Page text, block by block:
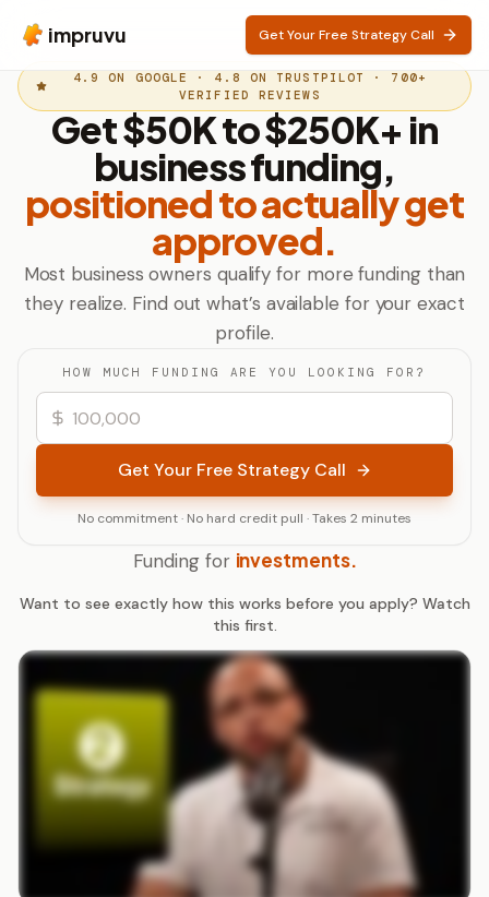
impruvu Get Your Free Strategy Call
4.9 ON GOOGLE · 4.8 ON TRUSTPILOT · 700+
VERIFIED REVIEWS
Get $50K to $250K+ in
business funding,
positioned to actually get
approved.
Most business owners qualify for more funding than
they realize. Find out what’s available for your exact
profile.
Funding for investments.
HOW MUCH FUNDING ARE YOU LOOKING FOR?
Get Your Free Strategy Call
No commitment · No hard credit pull · Takes 2 minutes
Want to see exactly how this works before you apply? Watch
this first.